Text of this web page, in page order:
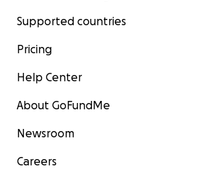
Supported countries
Pricing
Help Center
About GoFundMe
Newsroom
Careers